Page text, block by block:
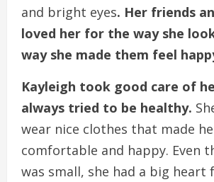
and bright eyes. Her friends
loved her for the way she
way she made them feel
Kayleigh took good care of
always tried to be healthy.
wear nice clothes that made
comfortable and happy. Even
was small, she had a big heart